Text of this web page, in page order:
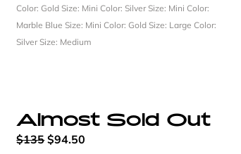
Color: GoldSize: MiniColor: SilverSize: MiniColor:
Marble BlueSize: MiniColor: GoldSize: LargeColor:
SilverSize: Medium
Almost Sold Out
$135$94.50